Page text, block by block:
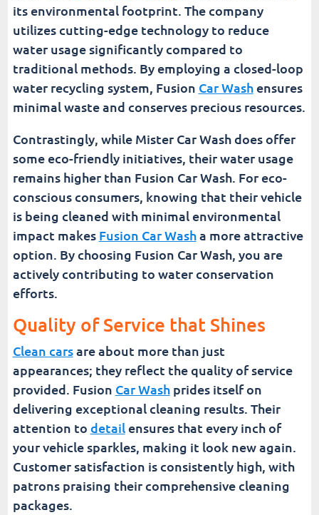
its environmental footprint. The company
utilizes cutting-edge technology to reduce
water usage significantly compared to
traditional methods. By employing a closed-loop
water recycling system, Fusion Car Washensures
minimal waste and conserves precious resources.
Contrastingly, while Mister Car Wash does offer
some eco-friendly initiatives, their water usage
remains higher than Fusion Car Wash. For eco-
conscious consumers, knowing that their vehicle
is being cleaned with minimal environmental
impact makes Fusion Car Washa more attractive
option. By choosing Fusion Car Wash, you are
actively contributing to water conservation
efforts.
Quality of Service that Shines
Clean carsare about more than just
appearances; they reflect the quality of service
provided. Fusion Car Washprides itself on
delivering exceptional cleaning results. Their
attention to detailensures that every inch of
your vehicle sparkles, making it look new again.
Customer satisfaction is consistently high, with
patrons praising their comprehensive cleaning
packages.